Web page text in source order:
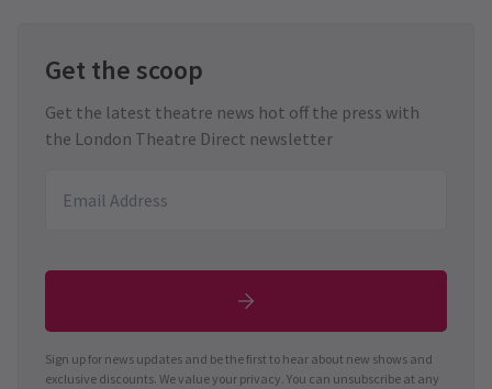
Get the scoop
Get the latest theatre news hot off the press with
the London Theatre Direct newsletter
Sign up for news updates and be the first to hear about new shows and
exclusive discounts. We value your privacy. You can unsubscribe at any